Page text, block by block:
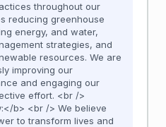
throughout our
reducing greenhouse
energy, and water,
strategies, and
resources. We are
improving our
and engaging our
effort. <br />
b> <br /> We believe
to transform lives and